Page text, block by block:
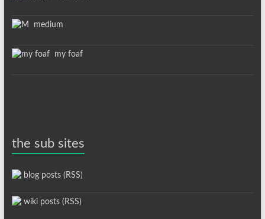
medium
my foaf
the sub sites
blog posts (RSS)
wiki posts (RSS)